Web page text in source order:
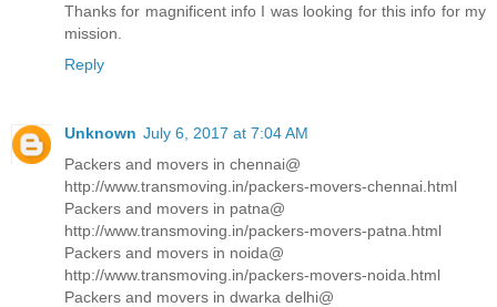
Thanks for magnificent info I was looking for this info for my
mission.
Reply
Unknown July 6, 2017 at 7:04 AM
Packers and movers in chennai@
http://www.transmoving.in/packers-movers-chennai.html
Packers and movers in patna@
http://www.transmoving.in/packers-movers-patna.html
Packers and movers in noida@
http://www.transmoving.in/packers-movers-noida.html
Packers and movers in dwarka delhi@